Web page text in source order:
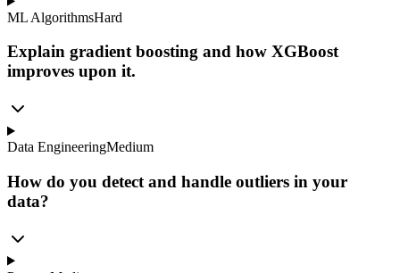
ML AlgorithmsHard
Explain gradient boosting and how XGBoost
improves upon it.
Data EngineeringMedium
How do you detect and handle outliers in your
data?